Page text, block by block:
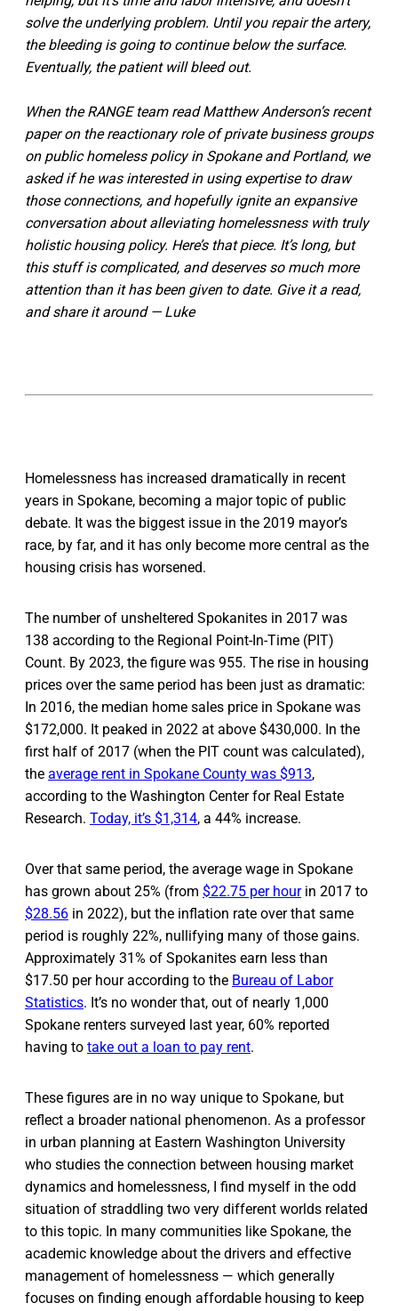
solve the underlying problem. Until you repair the artery,
the bleeding is going to continue below the surface.
Eventually, the patient will bleed out.
When the RANGE team read Matthew Anderson’s recent
paper on the reactionary role of private business groups
on public homeless policy in Spokane and Portland, we
asked if he was interested in using expertise to draw
those connections, and hopefully ignite an expansive
conversation about alleviating homelessness with truly
holistic housing policy. Here’s that piece. It’s long, but
this stuff is complicated, and deserves so much more
attention than it has been given to date. Give it a read,
and share it around — Luke
Homelessness has increased dramatically in recent
years in Spokane, becoming a major topic of public
debate. It was the biggest issue in the 2019 mayor’s
race, by far, and it has only become more central as the
housing crisis has worsened.
The number of unsheltered Spokanites in 2017 was
138 according to the Regional Point-In-Time (PIT)
Count. By 2023, the figure was 955. The rise in housing
prices over the same period has been just as dramatic:
In 2016, the median home sales price in Spokane was
$172,000. It peaked in 2022 at above $430,000. In the
first half of 2017 (when the PIT count was calculated),
the average rent in Spokane County was $913,
according to the Washington Center for Real Estate
Research. Today, it’s $1,314, a 44% increase.
Over that same period, the average wage in Spokane
has grown about 25% (from $22.75 per hourin 2017 to
$28.56 in 2022), but the inflation rate over that same
period is roughly 22%, nullifying many of those gains.
Approximately 31% of Spokanites earn less than
$17.50 per hour according to the Bureau of Labor
Statistics. It’s no wonder that, out of nearly 1,000
Spokane renters surveyed last year, 60% reported
having to take out a loan to pay rent.
These figures are in no way unique to Spokane, but
reflect a broader national phenomenon. As a professor
in urban planning at Eastern Washington University
who studies the connection between housing market
dynamics and homelessness, I find myself in the odd
situation of straddling two very different worlds related
to this topic. In many communities like Spokane, the
academic knowledge about the drivers and effective
management of homelessness — which generally
focuses on finding enough affordable housing to keep